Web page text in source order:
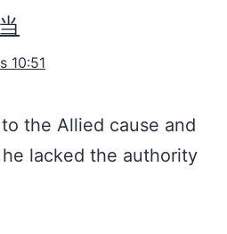
10:51
the Allied cause and
lacked the authority